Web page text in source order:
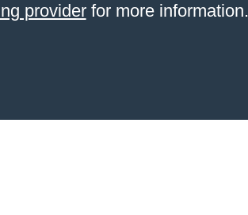
providerfor more information.